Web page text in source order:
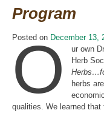
Program
Posted on December 13,
O
ur own
Herb
herbs
qualities. We learned